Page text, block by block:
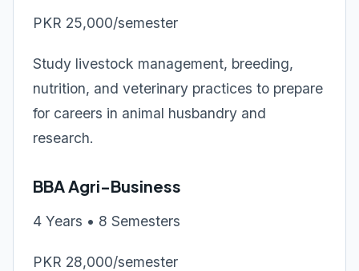
PKR 25,000/semester
Study livestock management, breeding,
nutrition, and veterinary practices to prepare
for careers in animal husbandry and
research.
BBA Agri-Business
4 Years • 8 Semesters
PKR 28,000/semester